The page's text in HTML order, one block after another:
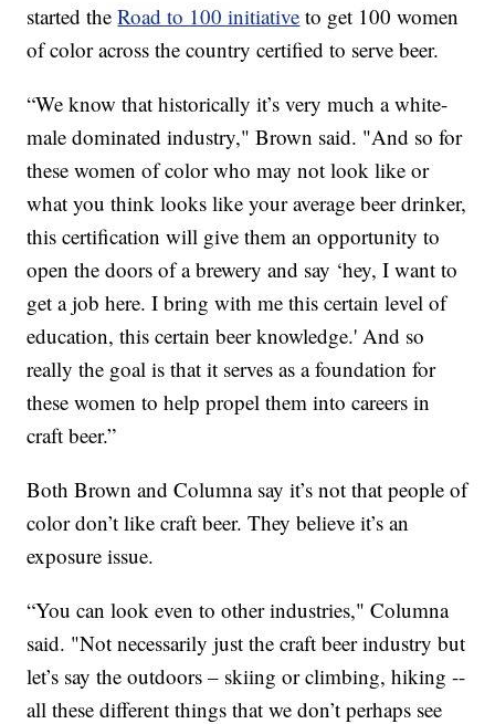
started theRoad to 100 initiative to get 100 women
of color across the country certified to serve beer.
“We know that historically it’s very much a white-
male dominated industry," Brown said. "And so for
these women of color who may not look like or
what you think looks like your average beer drinker,
this certification will give them an opportunity to
open the doors of a brewery and say ‘hey, I want to
get a job here. I bring with me this certain level of
education, this certain beer knowledge.' And so
really the goal is that it serves as a foundation for
these women to help propel them into careers in
craft beer.”
Both Brown and Columna say it’s not that people of
color don’t like craft beer. They believe it’s an
exposure issue.
“You can look even to other industries," Columna
said. "Not necessarily just the craft beer industry but
let’s say the outdoors – skiing or climbing, hiking --
all these different things that we don’t perhaps see